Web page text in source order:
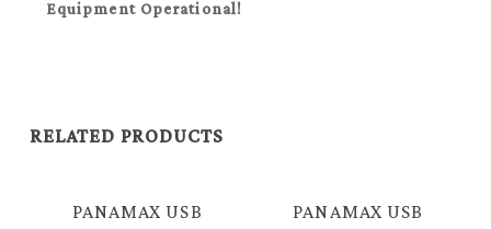
Equipment Operational!
RELATED PRODUCTS
PANAMAX USB
PANAMAX USB